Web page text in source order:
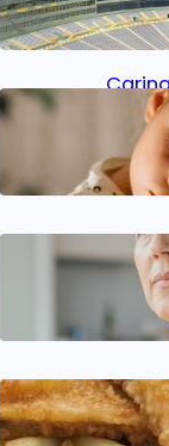
Jan 23,
know
Oct 14,
signs
Aug 21,
Fish
more